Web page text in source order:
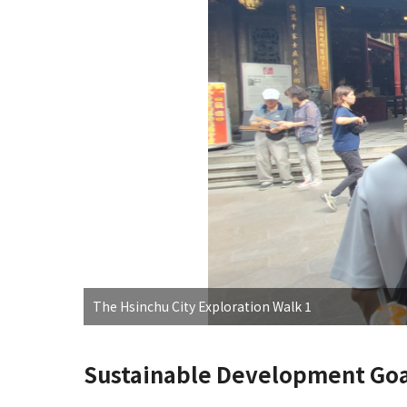
The Hsinchu City Exploration Walk 1
Sustainable Development